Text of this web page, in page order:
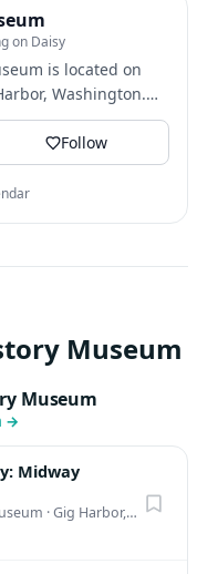
on Daisy
is located on
Washington.
4pm.
Follow
Museum
Museum
→
Midway
·Gig Harbor, WA